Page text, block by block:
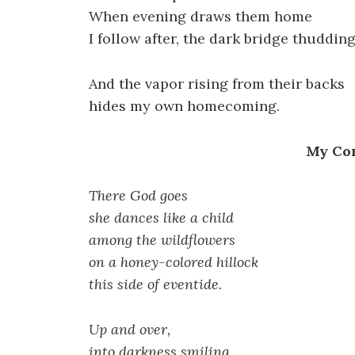
When evening draws them home
I follow after, the dark bridge
And the vapor rising from their backs
hides my own homecoming.
My
There God goes
she dances like a child
among the wildflowers
on a honey-colored hillock
this side of eventide.
Up and over,